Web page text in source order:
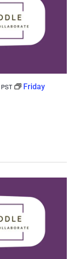
PST
Friday